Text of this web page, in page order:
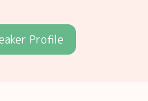
Profile